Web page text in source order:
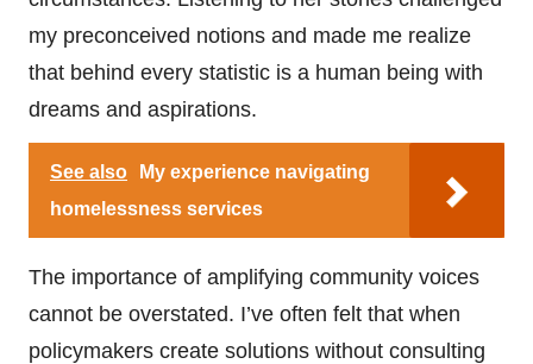
my preconceived notions and made me realize
that behind every statistic is a human being with
dreams and aspirations.
See also
My experience navigating
homelessness services
The importance of amplifying community voices
cannot be overstated. I’ve often felt that when
policymakers create solutions without consulting